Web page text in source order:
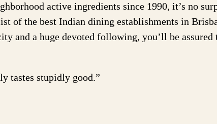
active ingredients since 1990, it’s no
of the best Indian dining establishments in
and a huge devoted following, you’ll be assured
tastes stupidly good.”